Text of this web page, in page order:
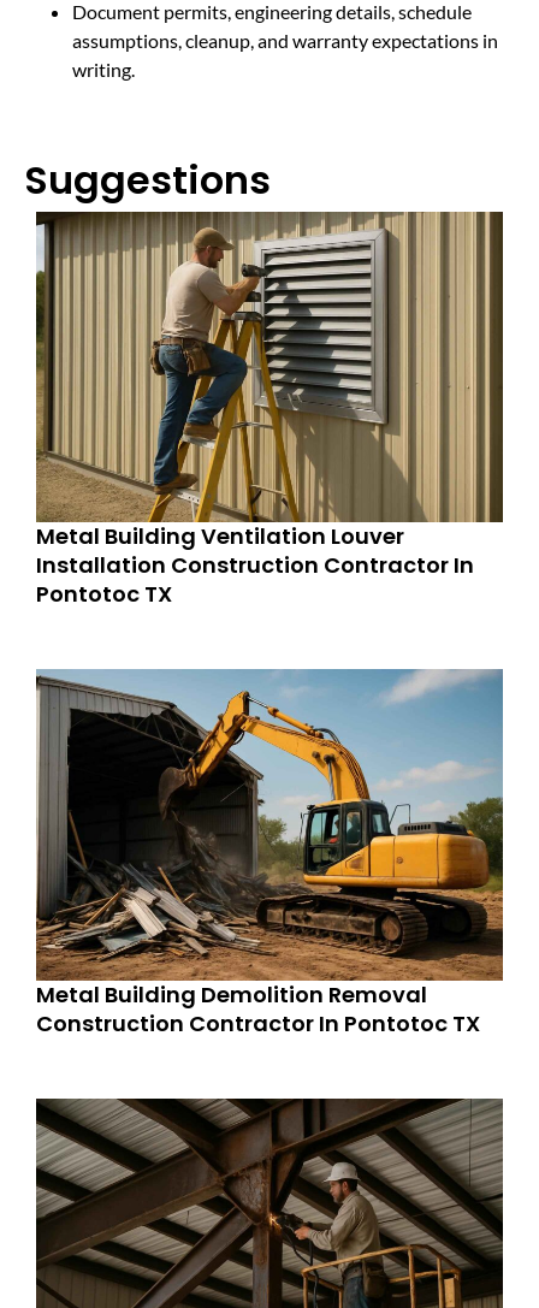
Document permits, engineering details, schedule
assumptions, cleanup, and warranty expectations in
writing.
Suggestions
Metal Building Ventilation Louver
Installation Construction Contractor In
Pontotoc TX
Metal Building Demolition Removal
Construction Contractor In Pontotoc TX